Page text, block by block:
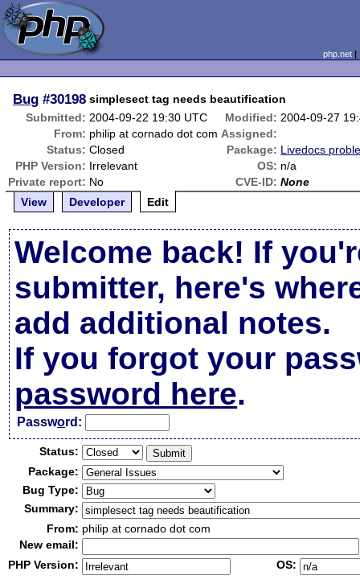
php.net
Bug #30198 simplesect tag needs beautification
Submitted: 2004-09-22 19:30 UTC Modified: 2004-09-27
From: philip at cornado dot com Assigned:
Status: Closed Package: Livedocs
PHP Version: Irrelevant OS: n/a
Private report: No CVE-ID: None
View
Developer Edit
Welcome back! If
submitter, here's
add additional notes.
If you forgot your
password here.
Password:
Status:
Package:
Bug Type:
Summary:
From: philip at cornado dot com
New email:
PHP Version:
OS: